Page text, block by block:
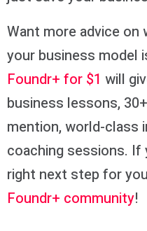
Want more advice
your business model
Foundr+ for $1 will
business lessons,
mention, world-class
coaching sessions. If
right next step for
Foundr+ community!